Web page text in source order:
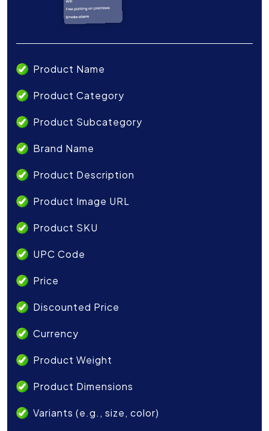
Product Name
Product Category
Product Subcategory
Brand Name
Product Description
Product Image URL
Product SKU
UPC Code
Price
Discounted Price
Currency
Product Weight
Product Dimensions
Variants (e.g., size, color)